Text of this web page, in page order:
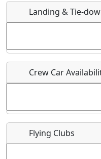
Host / Point of Contact
Who should be
Landing & Tie-
Crew Car
Flying Clubs